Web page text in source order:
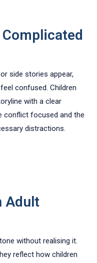
side stories appear,
confused. Children
with a clear
conflict focused and the
distractions.
Adult
without realising it.
reflect how children